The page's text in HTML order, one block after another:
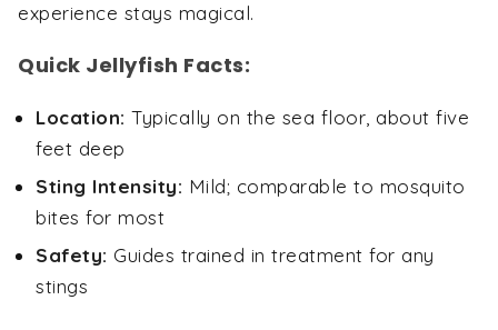
experience stays magical.
Quick Jellyfish Facts:
Location: Typically on the sea floor, about five
feet deep
Sting Intensity: Mild; comparable to mosquito
bites for most
Safety: Guides trained in treatment for any
stings